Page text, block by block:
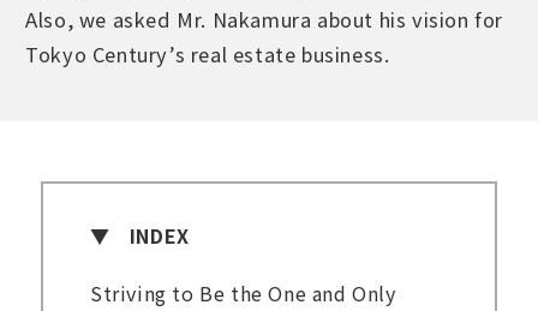
Also, we asked Mr. Nakamura about his vision for
Tokyo Century’s real estate business.
INDEX
Striving to Be the One and Only